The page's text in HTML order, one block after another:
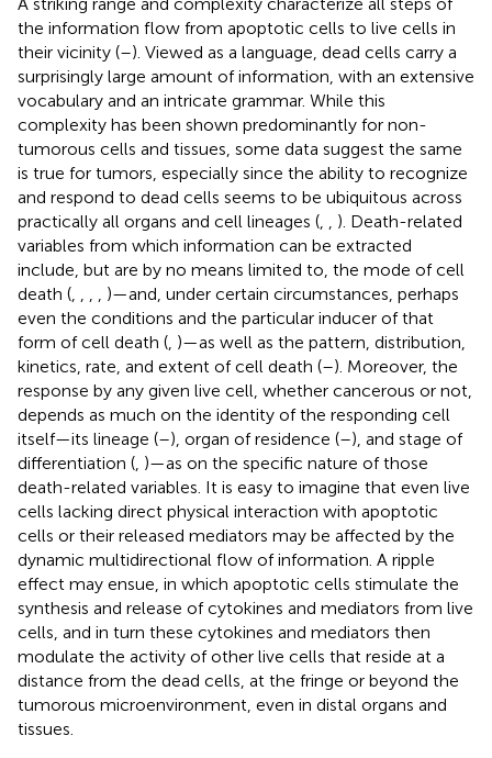
the information flow from apoptotic cells to live cells in
their vicinity (–). Viewed as a language, dead cells carry a
surprisingly large amount of information, with an extensive
vocabulary and an intricate grammar. While this
complexity has been shown predominantly for non-
tumorous cells and tissues, some data suggest the same
is true for tumors, especially since the ability to recognize
and respond to dead cells seems to be ubiquitous across
practically all organs and cell lineages (
). Death-related
variables from which information can be extracted
include, but are by no means limited to, the mode of cell
death (
)—and, under certain circumstances, perhaps
even the conditions and the particular inducer of that
form of cell death ( )—as well as the pattern, distribution,
kinetics, rate, and extent of cell death (–). Moreover, the
response by any given live cell, whether cancerous or not,
depends as much on the identity of the responding cell
itself—its lineage (–), organ of residence (–), and stage of
differentiation ( )—as on the specific nature of those
death-related variables. It is easy to imagine that even live
cells lacking direct physical interaction with apoptotic
cells or their released mediators may be affected by the
dynamic multidirectional flow of information. A ripple
effect may ensue, in which apoptotic cells stimulate the
synthesis and release of cytokines and mediators from live
cells, and in turn these cytokines and mediators then
modulate the activity of other live cells that reside at a
distance from the dead cells, at the fringe or beyond the
tumorous microenvironment, even in distal organs and
tissues.